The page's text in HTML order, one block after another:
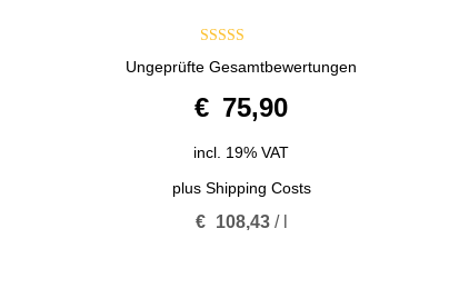
out of 5
Ungeprüfte Gesamtbewertungen
€ 75,90
incl. 19% VAT
plus Shipping Costs
€ 108,43/